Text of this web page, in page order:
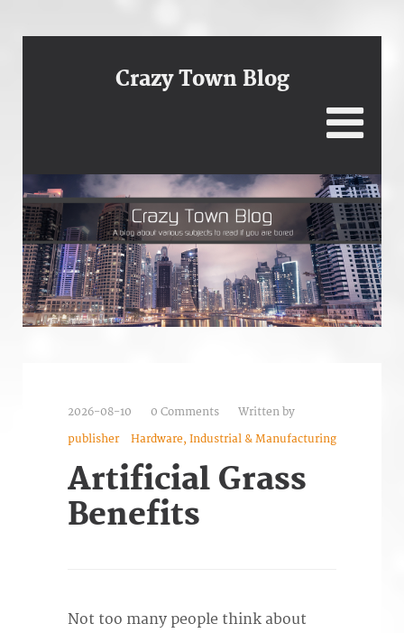
Crazy Town Blog
2026-08-10 0 Comments
Written by
publisher
Hardware, Industrial & Manufacturing
Artificial Grass
Benefits
Not too many people think about